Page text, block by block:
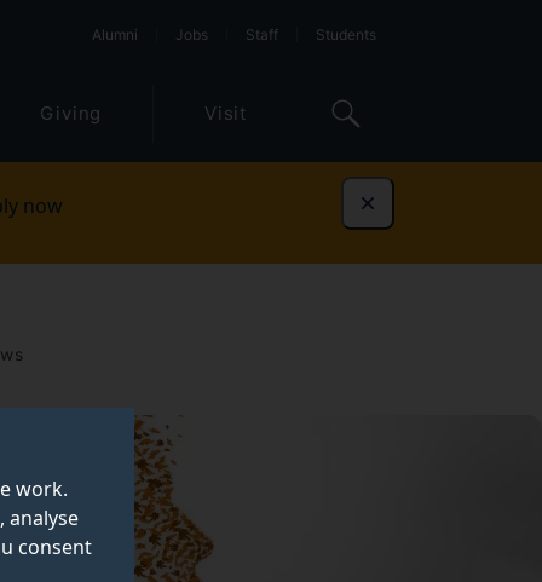
work.
analyse
consent
Alumni Jobs Staff Students
Giving Visit
now Dismiss